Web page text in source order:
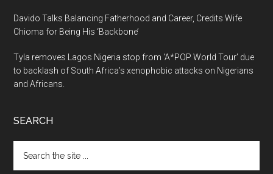
Davido Talks Balancing Fatherhood and Career, Credits Wife
Chioma for Being His ‘Backbone’
Tyla removes Lagos Nigeria stop from ‘A*POP World Tour’ due
to backlash of South Africa’s xenophobic attacks on Nigerians
and Africans.
SEARCH
the